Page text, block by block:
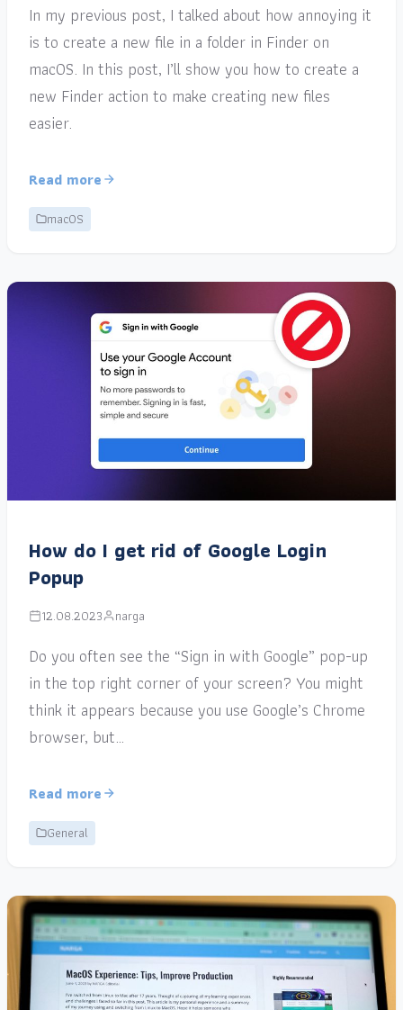
In my previous post, I talked about how annoying it
is to create a new file in a folder in Finder on
macOS. In this post, I’ll show you how to create a
new Finder action to make creating new files
easier.
Read more
macOS
How do I get rid of Google Login
Popup
12.08.2023 narga
Do you often see the “Sign in with Google” pop-up
in the top right corner of your screen? You might
think it appears because you use Google’s Chrome
browser, but…
Read more
General